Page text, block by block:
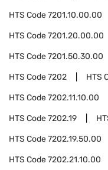
HTS Code7201.10.00.00
HTS Code7201.20.00.00
HTS Code7201.50.30.00
HTS Code7202 HTS
HTS Code7202.11.10.00
HTS Code7202.19
HTS Code7202.19.50.00
HTS Code7202.21.10.00